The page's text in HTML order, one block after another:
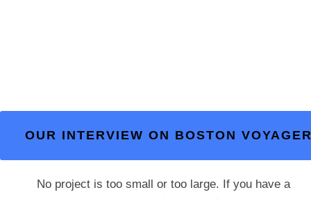
OUR INTERVIEW ON BOSTON
No project is too small or too large. If you have a